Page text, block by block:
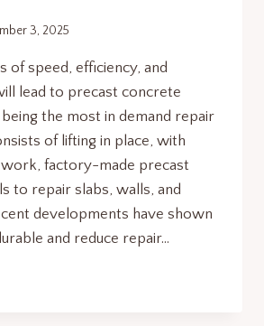
3, 2025
of speed, efficiency, and
lead to precast concrete
being the most in demand repair
of lifting in place, with
work, factory-made precast
to repair slabs, walls, and
developments have shown
and reduce repair…